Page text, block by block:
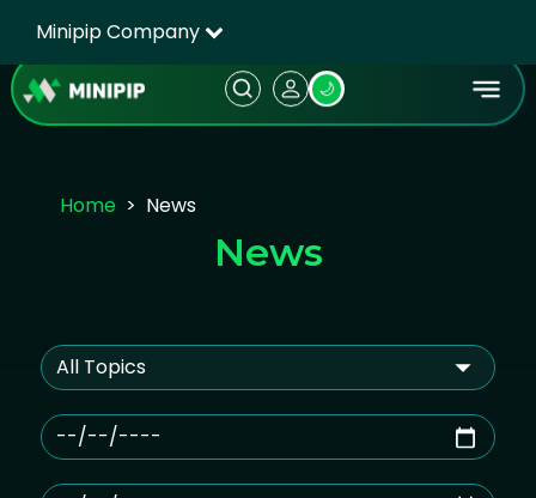
Minipip Company
🌙
Home News
News